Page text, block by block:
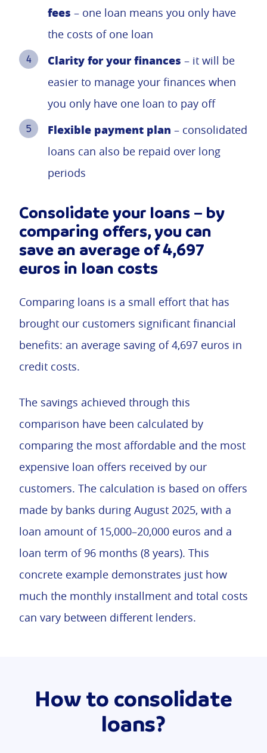
fees – one loan means you only have
the costs of one loan
Clarity for your finances – it will be
easier to manage your finances when
you only have one loan to pay off
Flexible payment plan – consolidated
loans can also be repaid over long
periods
Consolidate your loans – by
comparing offers, you can
save an average of 4,697
euros in loan costs
Comparing loans is a small effort that has
brought our customers significant financial
benefits: an average saving of 4,697 euros in
credit costs.
The savings achieved through this
comparison have been calculated by
comparing the most affordable and the most
expensive loan offers received by our
customers. The calculation is based on offers
made by banks during August 2025, with a
loan amount of 15,000–20,000 euros and a
loan term of 96 months (8 years). This
concrete example demonstrates just how
much the monthly installment and total costs
can vary between different lenders.
How to consolidate
loans?